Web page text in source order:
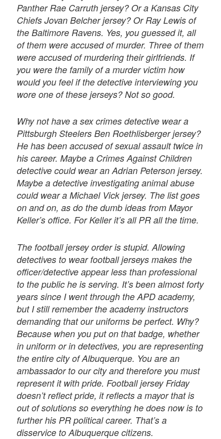
Panther Rae Carruth jersey? Or a Kansas City
Chiefs Jovan Belcher jersey? Or Ray Lewis of
the Baltimore Ravens. Yes, you guessed it, all
of them were accused of murder. Three of them
were accused of murdering their girlfriends. If
you were the family of a murder victim how
would you feel if the detective interviewing you
wore one of these jerseys? Not so good.
Why not have a sex crimes detective wear a
Pittsburgh Steelers Ben Roethlisberger jersey?
He has been accused of sexual assault twice in
his career. Maybe a Crimes Against Children
detective could wear an Adrian Peterson jersey.
Maybe a detective investigating animal abuse
could wear a Michael Vick jersey. The list goes
on and on, as do the dumb ideas from Mayor
Keller’s office. For Keller it’s all PR all the time.
The football jersey order is stupid. Allowing
detectives to wear football jerseys makes the
officer/detective appear less than professional
to the public he is serving. It’s been almost forty
years since I went through the APD academy,
but I still remember the academy instructors
demanding that our uniforms be perfect. Why?
Because when you put on that badge, whether
in uniform or in detectives, you are representing
the entire city of Albuquerque. You are an
ambassador to our city and therefore you must
represent it with pride. Football jersey Friday
doesn’t reflect pride, it reflects a mayor that is
out of solutions so everything he does now is to
further his PR political career. That’s a
disservice to Albuquerque citizens.